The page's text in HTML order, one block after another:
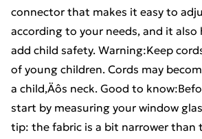
connector that makes it easy to
according to your needs, and it also
add child safety. Warning:Keep
of young children. Cords may
a child‚Äôs neck. Good to
start by measuring your window
tip: the fabric is a bit narrower than